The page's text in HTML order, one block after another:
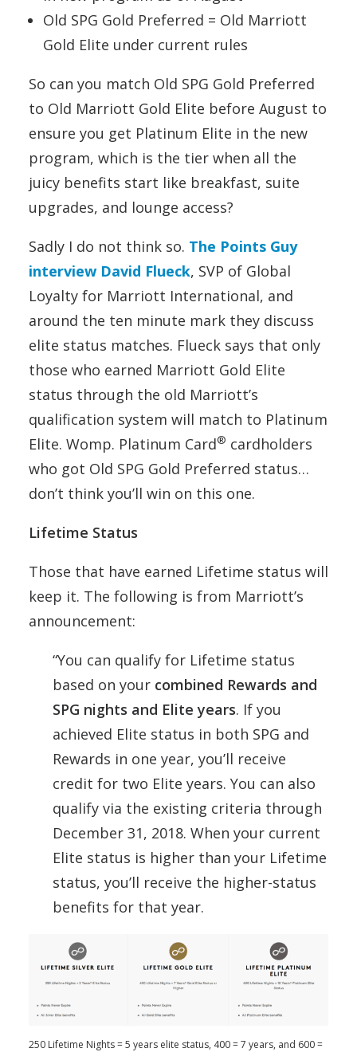
Old SPG Gold Preferred = Old Marriott
Gold Elite under current rules
So can you match Old SPG Gold Preferred
to Old Marriott Gold Elite before August to
ensure you get Platinum Elite in the new
program, which is the tier when all the
juicy benefits start like breakfast, suite
upgrades, and lounge access?
Sadly I do not think so. The Points Guy
interview David Flueck, SVP of Global
Loyalty for Marriott International, and
around the ten minute mark they discuss
elite status matches. Flueck says that only
those who earned Marriott Gold Elite
status through the old Marriott’s
qualification system will match to Platinum
Elite. Womp. Platinum Card® cardholders
who got Old SPG Gold Preferred status…
don’t think you’ll win on this one.
Lifetime Status
Those that have earned Lifetime status will
keep it. The following is from Marriott’s
announcement:
“You can qualify for Lifetime status
based on your combined Rewards and
SPG nights and Elite years. If you
achieved Elite status in both SPG and
Rewards in one year, you’ll receive
credit for two Elite years. You can also
qualify via the existing criteria through
December 31, 2018. When your current
Elite status is higher than your Lifetime
status, you’ll receive the higher-status
benefits for that year.
250 Lifetime Nights = 5 years elite status, 400 = 7 years, and 600 =